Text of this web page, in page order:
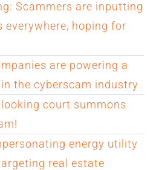
Scammers are inputting
everywhere, hoping for
are powering a
the cyberscam industry
court summons
energy utility
real estate